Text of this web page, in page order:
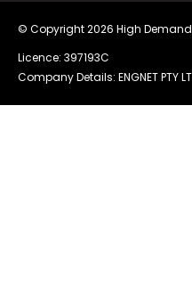
© Copyright 2026 High
Licence: 397193C
Company Details: ENGNET PTY